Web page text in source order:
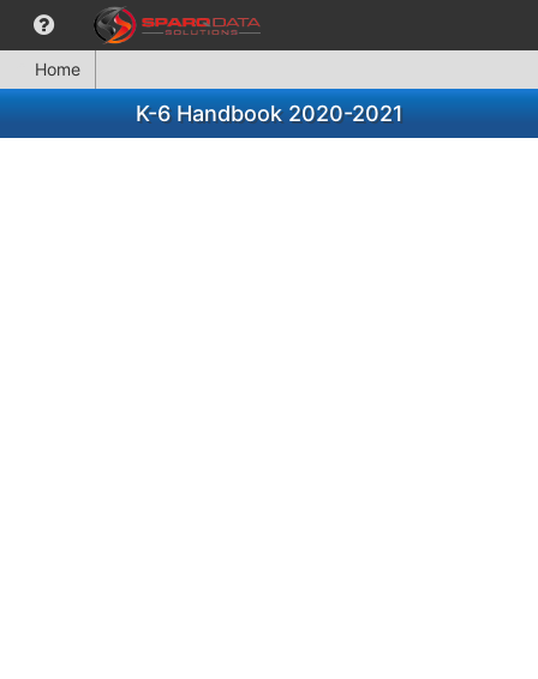
Home
K-6 Handbook 2020-2021